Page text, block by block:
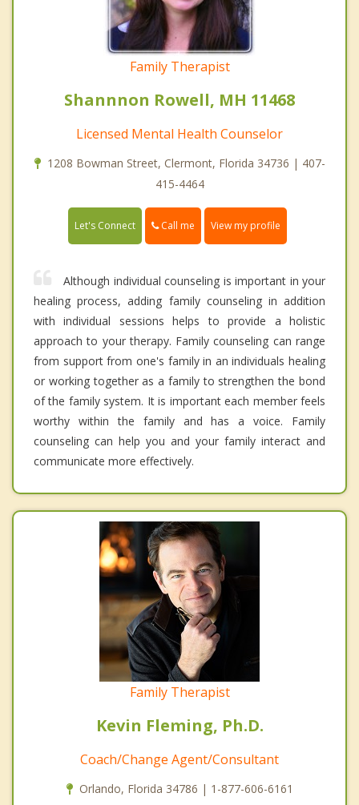
Family Therapist
Shannnon Rowell, MH 11468
Licensed Mental Health Counselor
1208 Bowman Street, Clermont, Florida 34736 | 407-
415-4464
Let's Connect Call me View my profile
Although individual counseling is important in your
healing process, adding family counseling in addition
with individual sessions helps to provide a holistic
approach to your therapy. Family counseling can range
from support from one's family in an individuals healing
or working together as a family to strengthen the bond
of the family system. It is important each member feels
worthy within the family and has a voice. Family
counseling can help you and your family interact and
communicate more effectively.
Family Therapist
Kevin Fleming, Ph.D.
Coach/Change Agent/Consultant
Orlando, Florida 34786 | 1-877-606-6161